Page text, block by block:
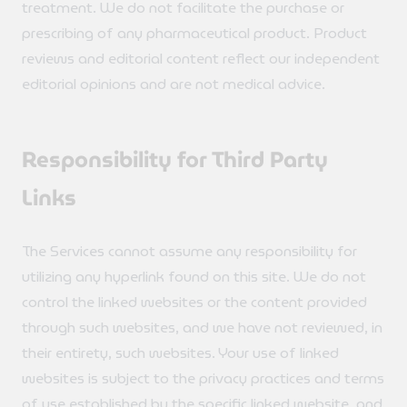
treatment. We do not facilitate the purchase or
prescribing of any pharmaceutical product. Product
reviews and editorial content reflect our independent
editorial opinions and are not medical advice.
Responsibility for Third Party
Links
The Services cannot assume any responsibility for
utilizing any hyperlink found on this site. We do not
control the linked websites or the content provided
through such websites, and we have not reviewed, in
their entirety, such websites. Your use of linked
websites is subject to the privacy practices and terms